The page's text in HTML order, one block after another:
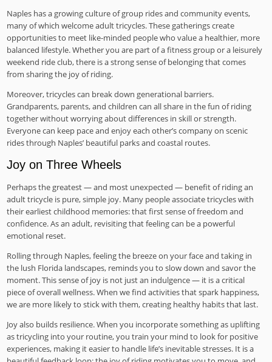
Naples has a growing culture of group rides and community events,
many of which welcome adult tricycles. These gatherings create
opportunities to meet like-minded people who value a healthier, more
balanced lifestyle. Whether you are part of a fitness group or a leisurely
weekend ride club, there is a strong sense of belonging that comes
from sharing the joy of riding.
Moreover, tricycles can break down generational barriers.
Grandparents, parents, and children can all share in the fun of riding
together without worrying about differences in skill or strength.
Everyone can keep pace and enjoy each other’s company on scenic
rides through Naples’ beautiful parks and coastal routes.
Joy on Three Wheels
Perhaps the greatest — and most unexpected — benefit of riding an
adult tricycle is pure, simple joy. Many people associate tricycles with
their earliest childhood memories: that first sense of freedom and
confidence. As an adult, revisiting that feeling can be a powerful
emotional reset.
Rolling through Naples, feeling the breeze on your face and taking in
the lush Florida landscapes, reminds you to slow down and savor the
moment. This sense of joy is not just an indulgence — it is a critical
piece of overall wellness. When we find activities that spark happiness,
we are more likely to stick with them, creating healthy habits that last.
Joy also builds resilience. When you incorporate something as uplifting
as tricycling into your routine, you train your mind to look for positive
experiences, making it easier to handle life’s inevitable stresses. It is a